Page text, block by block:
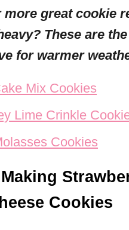
great cookie
These are
for warmer
Mix Cookies
Lime Crinkle
Cookies
Cookies